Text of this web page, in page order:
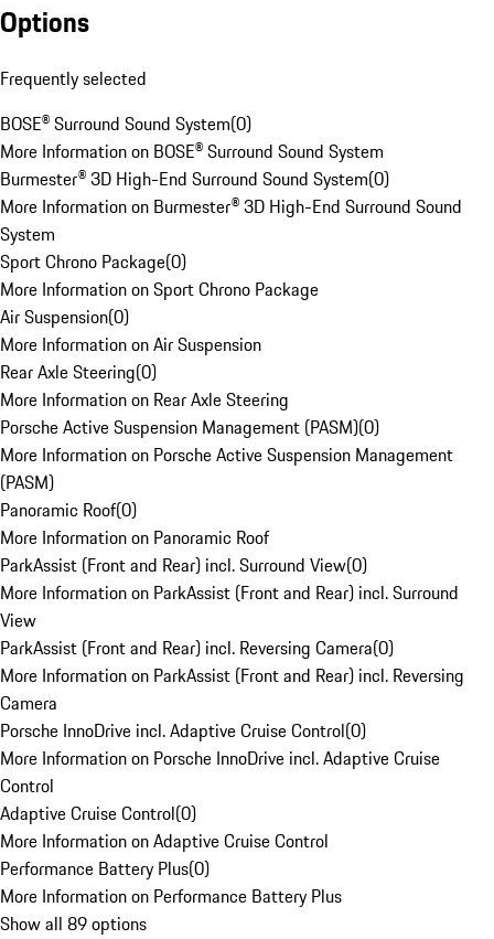
Options
Frequently selected
BOSE® Surround Sound System(0)
More Information on BOSE® Surround Sound System
Burmester® 3D High-End Surround Sound System(0)
More Information on Burmester® 3D High-End Surround Sound
System
Sport Chrono Package(0)
More Information on Sport Chrono Package
Air Suspension(0)
More Information on Air Suspension
Rear Axle Steering(0)
More Information on Rear Axle Steering
Porsche Active Suspension Management (PASM)(0)
More Information on Porsche Active Suspension Management
(PASM)
Panoramic Roof(0)
More Information on Panoramic Roof
ParkAssist (Front and Rear) incl. Surround View(0)
More Information on ParkAssist (Front and Rear) incl. Surround
View
ParkAssist (Front and Rear) incl. Reversing Camera(0)
More Information on ParkAssist (Front and Rear) incl. Reversing
Camera
Porsche InnoDrive incl. Adaptive Cruise Control(0)
More Information on Porsche InnoDrive incl. Adaptive Cruise
Control
Adaptive Cruise Control(0)
More Information on Adaptive Cruise Control
Performance Battery Plus(0)
More Information on Performance Battery Plus
Show all 89 options